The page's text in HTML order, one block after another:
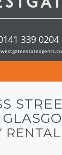
339 0204